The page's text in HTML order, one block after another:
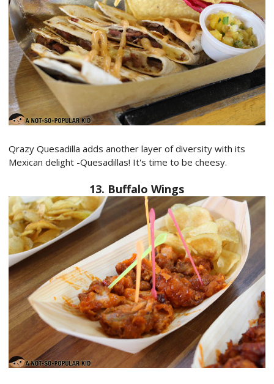
Qrazy Quesadilla adds another layer of diversity with its
Mexican delight -Quesadillas! It's time to be cheesy.
13. Buffalo Wings